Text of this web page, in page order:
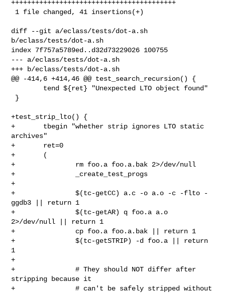
+++++++++++++++++++++++++++++++++++++++++
diff --git a/eclass/tests/dot-a.sh
b/eclass/tests/dot-a.sh
index 7f757a5789ed..d32d73229026 100755
--- a/eclass/tests/dot-a.sh
+++ b/eclass/tests/dot-a.sh
@@ -414,6 +414,46 @@ test_search_recursion() {
+test_strip_lto() {
+       tbegin "whether strip ignores LTO static
archives"
+       ret=0
+       (
+               rm foo.a foo.a.bak 2>/dev/null
+               _create_test_progs
+
+               $(tc-getCC) a.c -o a.o -c -flto -
ggdb3 || return 1
+               $(tc-getAR) q foo.a a.o
2>/dev/null || return 1
+               cp foo.a foo.a.bak || return 1
+               $(tc-getSTRIP) -d foo.a || return
1
+
+               # They should NOT differ after
stripping because it
+               # can't be safely stripped without